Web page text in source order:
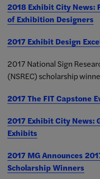
2018 Exhibit City News:
of Exhibition Designers
2017 Exhibit Design
2017 National Sign
(NSREC) scholarship
2017 The FIT Capstone
2017 Exhibit City News:
Exhibits
2017 MG Announces
Scholarship Winners